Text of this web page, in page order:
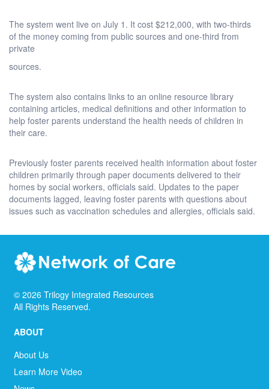
The system went live on July 1. It cost $212,000, with two-thirds
of the money coming from public sources and one-third from
private
sources.
The system also contains links to an online resource library
containing articles, medical definitions and other information to
help foster parents understand the health needs of children in
their care.
Previously foster parents received health information about foster
children primarily through paper documents delivered to their
homes by social workers, officials said. Updates to the paper
documents lagged, leaving foster parents with questions about
issues such as vaccination schedules and allergies, officials said.
© 2026 Trilogy Integrated Resources
All Rights Reserved.
ABOUT
About Us
Learn More Video